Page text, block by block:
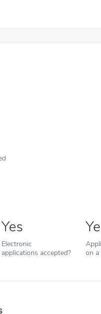
Yes
Electronic
applications accepted?
on a